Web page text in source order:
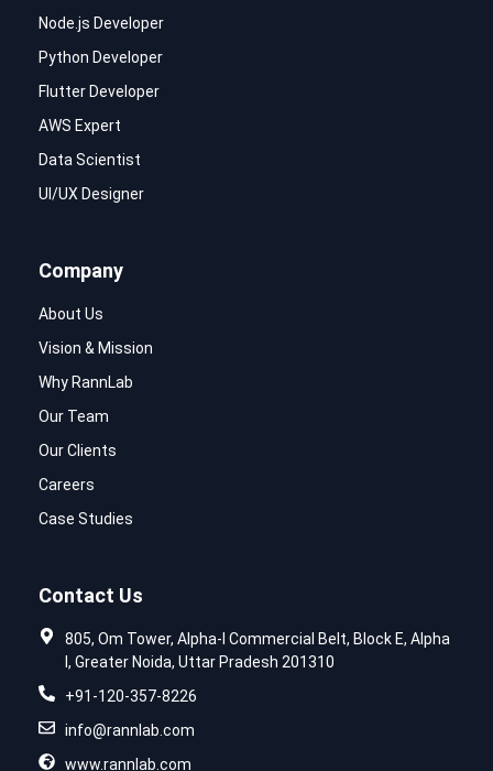
Node.js Developer
Python Developer
Flutter Developer
AWS Expert
Data Scientist
UI/UX Designer
Company
About Us
Vision & Mission
Why RannLab
Our Team
Our Clients
Careers
Case Studies
Contact Us
805, Om Tower, Alpha-I Commercial Belt, Block E, Alpha
I, Greater Noida, Uttar Pradesh 201310
+91-120-357-8226
info@rannlab.com
www.rannlab.com